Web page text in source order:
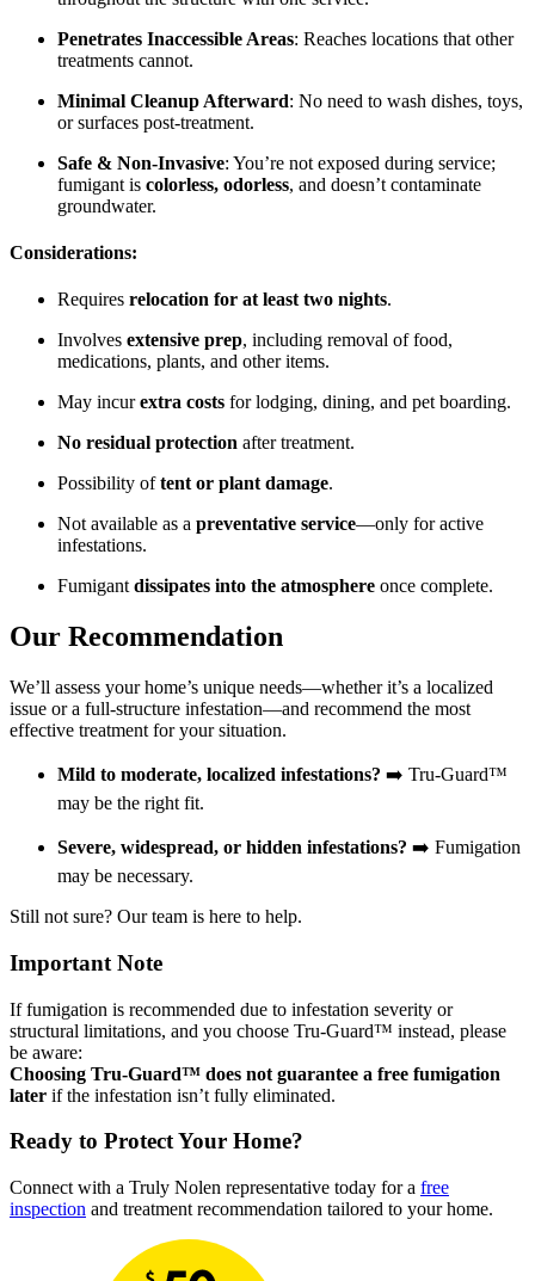
Penetrates Inaccessible Areas: Reaches locations that other
treatments cannot.
Minimal Cleanup Afterward: No need to wash dishes, toys,
or surfaces post-treatment.
Safe & Non-Invasive: You’re not exposed during service;
fumigant is colorless, odorless, and doesn’t contaminate
groundwater.
Considerations:
Requires relocation for at least two nights.
Involves extensive prep, including removal of food,
medications, plants, and other items.
May incurextra costs for lodging, dining, and pet boarding.
No residual protection after treatment.
Possibility oftent or plant damage.
Not available as a preventative service—only for active
infestations.
Fumigantdissipates into the atmosphere once complete.
Our Recommendation
We’ll assess your home’s unique needs—whether it’s a localized
issue or a full-structure infestation—and recommend the most
effective treatment for your situation.
Mild to moderate, localized infestations? ➡️ Tru-Guard™
may be the right fit.
Severe, widespread, or hidden infestations? ➡️ Fumigation
may be necessary.
Still not sure? Our team is here to help.
Important Note
If fumigation is recommended due to infestation severity or
structural limitations, and you choose Tru-Guard™ instead, please
be aware:
Choosing Tru-Guard™ does not guarantee a free fumigation
later if the infestation isn’t fully eliminated.
Ready to Protect Your Home?
Connect with a Truly Nolen representative today for a free
inspection and treatment recommendation tailored to your home.